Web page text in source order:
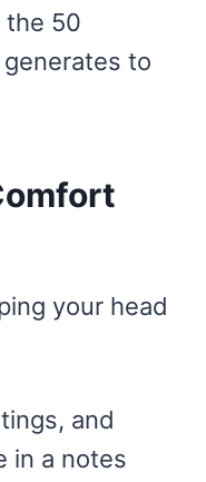
the 50
to
your head
and
in a notes